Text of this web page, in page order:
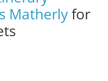
Matherlyfor